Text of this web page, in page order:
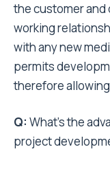
the customer and
working
with any new
permits
therefore
Q: What’s the
project